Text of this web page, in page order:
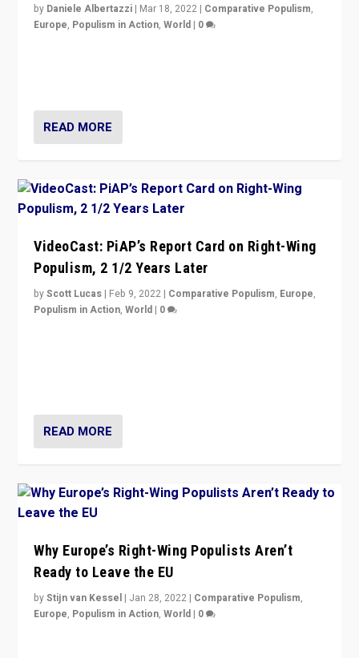
by Daniele Albertazzi | Mar 18, 2022 | Comparative Populism,
Europe, Populism in Action,World | 0
READ MORE
VideoCast: PiAP’s Report Card on Right-Wing
Populism, 2 1/2 Years Later
byScott Lucas | Feb 9, 2022 | Comparative Populism, Europe,
Populism in Action,World | 0
READ MORE
Why Europe’s Right-Wing Populists Aren’t
Ready to Leave the EU
byStijn van Kessel | Jan 28, 2022 | Comparative Populism,
Europe, Populism in Action,World | 0